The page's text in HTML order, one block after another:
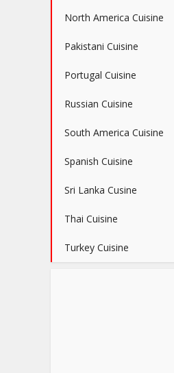
North America Cuisine
Pakistani Cuisine
Portugal Cuisine
Russian Cuisine
South America Cuisine
Spanish Cuisine
Sri Lanka Cusine
Thai Cuisine
Turkey Cuisine